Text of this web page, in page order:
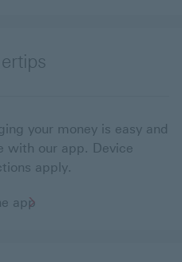
your money is easy and
with our app. Device
apply.
app